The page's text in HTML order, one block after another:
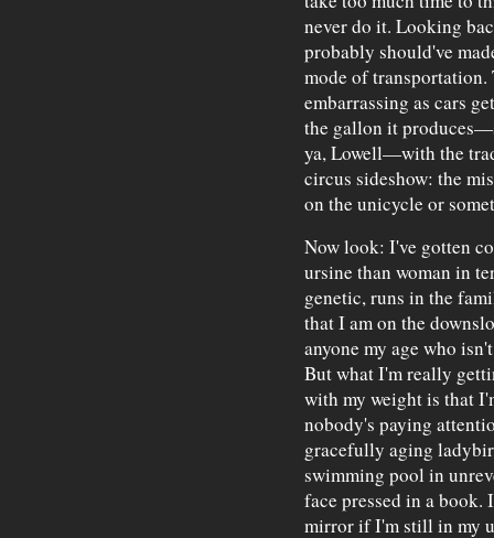
never do it. Looking
probably should've
mode of
embarrassing as cars
the gallon it
ya, Lowell—with the
circus sideshow: the
on the unicycle or
Now look: I've gotten
ursine than woman in
genetic, runs in the
that I am on the
anyone my age who
But what I'm really
with my weight is that
nobody's paying
gracefully aging
swimming pool in
face pressed in a
mirror if I'm still in my